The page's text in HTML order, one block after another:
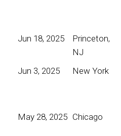
Jun 18, 2025
Princeton,
NJ
Jun 3, 2025
New York
May 28, 2025 Chicago